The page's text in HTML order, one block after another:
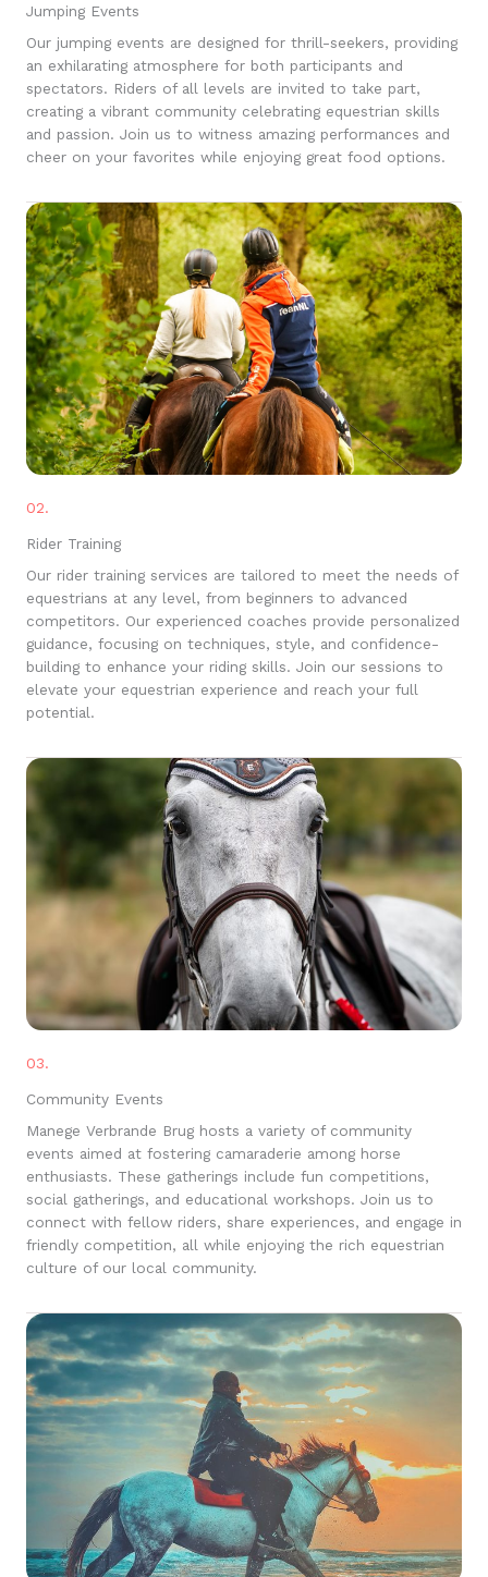
Jumping Events
Our jumping events are designed for thrill-seekers, providing
an exhilarating atmosphere for both participants and
spectators. Riders of all levels are invited to take part,
creating a vibrant community celebrating equestrian skills
and passion. Join us to witness amazing performances and
cheer on your favorites while enjoying great food options.
02.
Rider Training
Our rider training services are tailored to meet the needs of
equestrians at any level, from beginners to advanced
competitors. Our experienced coaches provide personalized
guidance, focusing on techniques, style, and confidence-
building to enhance your riding skills. Join our sessions to
elevate your equestrian experience and reach your full
potential.
03.
Community Events
Manege Verbrande Brug hosts a variety of community
events aimed at fostering camaraderie among horse
enthusiasts. These gatherings include fun competitions,
social gatherings, and educational workshops. Join us to
connect with fellow riders, share experiences, and engage in
friendly competition, all while enjoying the rich equestrian
culture of our local community.